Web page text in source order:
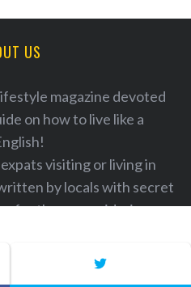
US
magazine devoted
on how to live like a
visiting or living in
by locals with secret
for those considering
most diverse cultural